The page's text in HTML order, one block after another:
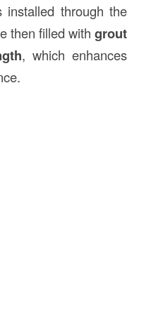
through the
then filled withgrout
, which enhances